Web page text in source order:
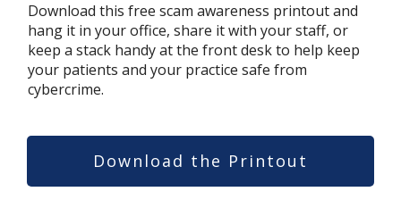
Download this free scam awareness printout and
hang it in your office, share it with your staff, or
keep a stack handy at the front desk to help keep
your patients and your practice safe from
cybercrime.
Download the Printout